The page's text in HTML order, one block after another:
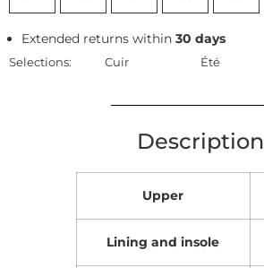
Extended returns within30 days
Selections: Cuir Été
Description
Upper
Lining and insole